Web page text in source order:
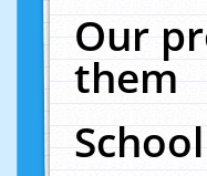
Our
them